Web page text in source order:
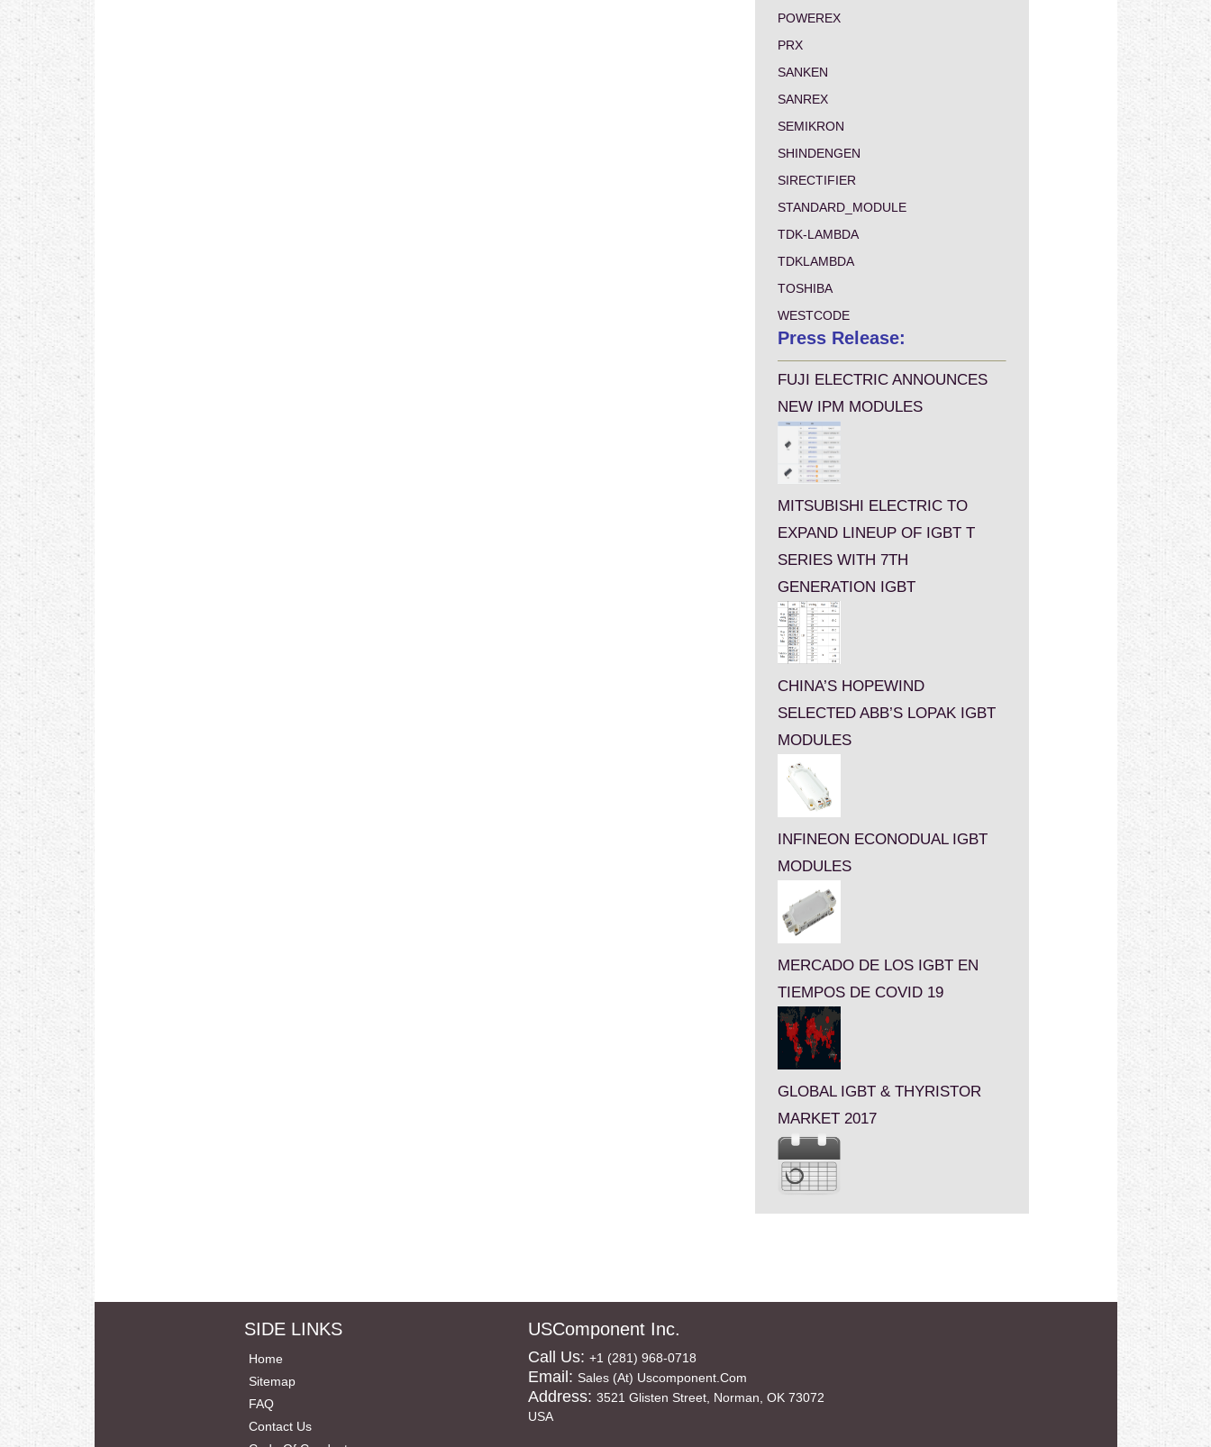
POWEREX
PRX
SANKEN
SANREX
SEMIKRON
SHINDENGEN
SIRECTIFIER
STANDARD_MODULE
TDK-LAMBDA
TDKLAMBDA
TOSHIBA
WESTCODE
Press Release:
FUJI ELECTRIC ANNOUNCES
NEW IPM MODULES
MITSUBISHI ELECTRIC TO
EXPAND LINEUP OF IGBT T
SERIES WITH 7TH
GENERATION IGBT
CHINA’S HOPEWIND
SELECTED ABB’S LOPAK IGBT
MODULES
INFINEON ECONODUAL IGBT
MODULES
MERCADO DE LOS IGBT EN
TIEMPOS DE COVID 19
GLOBAL IGBT & THYRISTOR
MARKET 2017
SIDE LINKS
Home
Sitemap
FAQ
Contact Us
USComponent Inc.
Call Us: +1 (281) 968-0718
Email: Sales (at) Uscomponent.com
Address: 3521 Glisten Street, Norman, OK 73072
USA